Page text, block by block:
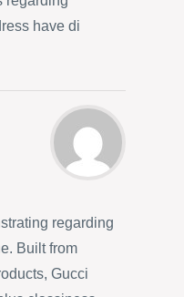
have di
regarding
Built from
Gucci